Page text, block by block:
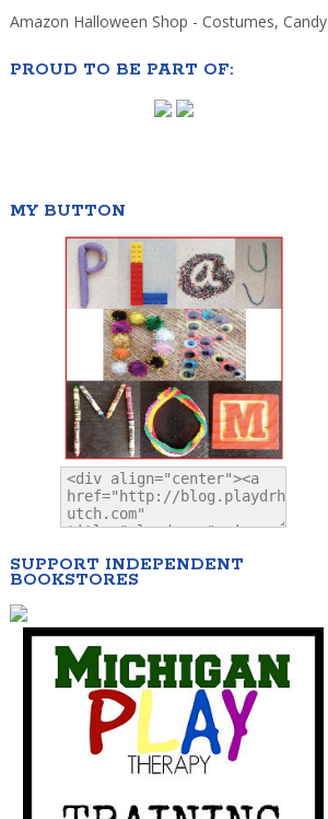
Amazon Halloween Shop - Costumes, Candy
PROUD TO BE PART OF:
MY BUTTON
SUPPORT INDEPENDENT
BOOKSTORES